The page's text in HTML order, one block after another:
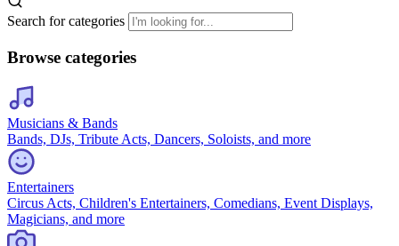
Search for categories
Browse categories
Musicians & Bands
Bands, DJs, Tribute Acts, Dancers, Soloists, and more
Entertainers
Circus Acts, Children's Entertainers, Comedians, Event Displays,
Magicians, and more